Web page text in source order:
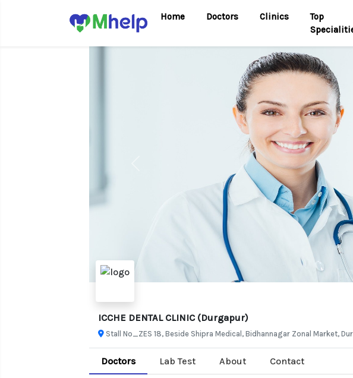
Home Doctors Clinics
Top
ICCHE DENTAL CLINIC (Durgapur)
Stall No_ZES 18, Beside Shipra Medical, Bidhannagar Zonal Market,
Doctors Lab Test About Contact